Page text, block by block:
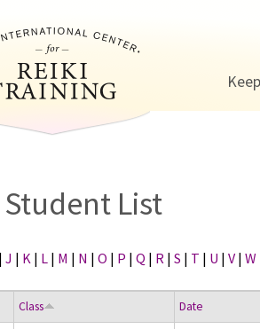
List
| J | K | L | M | N | O | P | Q | R | S | T | U | V | W
Class Date